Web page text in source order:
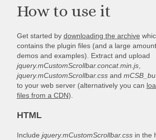
How to use it
Get started by downloading the archive
contains the plugin files (and a large
demos and examples). Extract and upload
jquery.mCustomScrollbar.concat.min.js,
jquery.mCustomScrollbar.cssand
to your web server (alternatively you can
files from a CDN).
HTML
Include jquery.mCustomScrollbar.cssin the